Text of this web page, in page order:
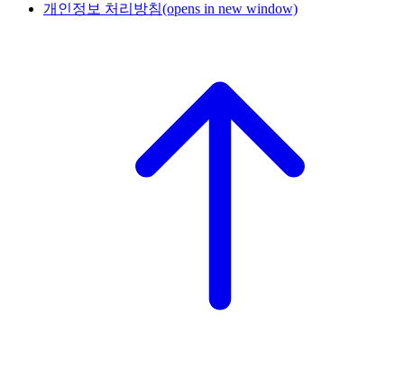
개인정보 처리방침(opens in new window)